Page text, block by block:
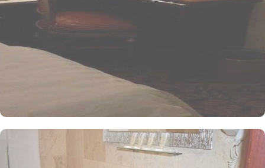
room features one king size bed, a flat-screen TV with satellite
channels, a tea and coffee maker, and bathrooms with walk in
showers. All the rooms are individually decorated with classy
furniture, direct telephone line, central air conditioners LCD TV
with satellite channels, free wireless internet, mini refrigerator and
a digital safe deposit box, making it suitable for guests – groups,
families or solo pilgrims looking for luxurious yet affordable stay
experience. The hotel comes with various other services that make
it a preferred accommodation for pilgrims. The 24 hour room
service, Wi Fi in all areas, secure car park, and restaurant facility
make Al Olyan Al Khalil Hotel Makkah a perfect place to stay in
Makkah.